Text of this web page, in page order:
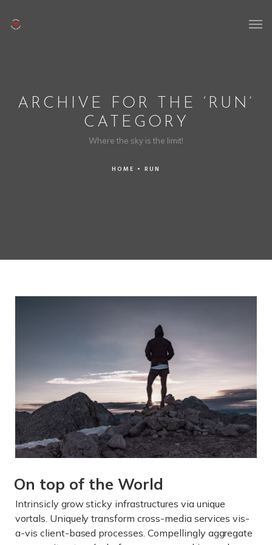
ARCHIVE FOR THE ‘RUN’
CATEGORY
Where the sky is the limit!
HOME • RUN
On top of the World
Intrinsicly grow sticky infrastructures via unique
vortals. Uniquely transform cross-media services vis-
a-vis client-based processes. Compellingly aggregate